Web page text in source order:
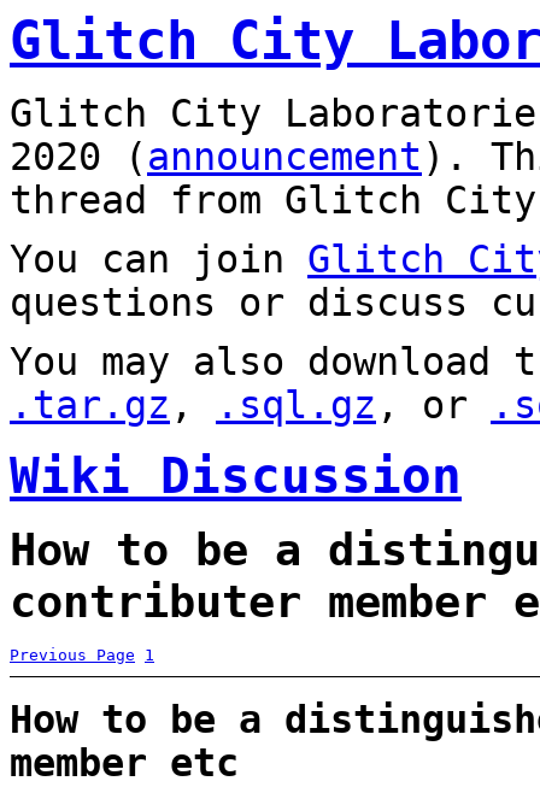
Glitch City
Glitch City
2020 (announcement).
thread from Glitch City
You can join Glitch
questions or discuss
You may also
.tar.gz , .sql.gz , or
Wiki Discussion
How to be a
contributer member
Previous Page 1
How to be a
member etc